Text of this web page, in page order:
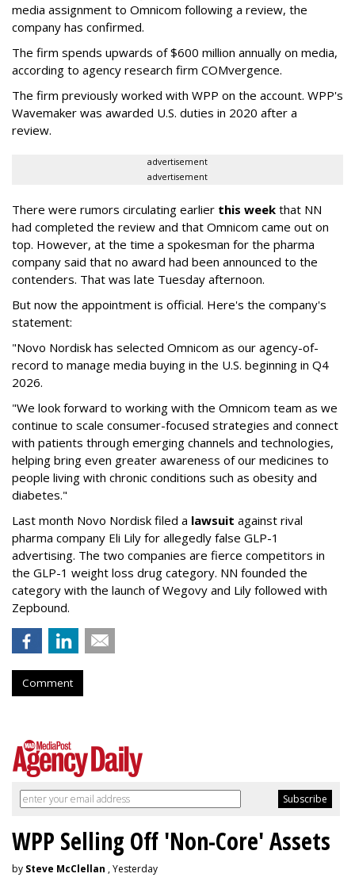
media assignment to Omnicom following a review, the
company has confirmed.
The firm spends upwards of $600 million annually on media,
according to agency research firm COMvergence.
The firm previously worked with WPP on the account. WPP's
Wavemaker was awarded U.S. duties in 2020 after a
review.
advertisement
advertisement
There were rumors circulating earlier this week that NN
had completed the review and that Omnicom came out on
top. However, at the time a spokesman for the pharma
company said that no award had been announced to the
contenders. That was late Tuesday afternoon.
But now the appointment is official. Here's the company's
statement:
"Novo Nordisk has selected Omnicom as our agency-of-
record to manage media buying in the U.S. beginning in Q4
2026.
"We look forward to working with the Omnicom team as we
continue to scale consumer-focused strategies and connect
with patients through emerging channels and technologies,
helping bring even greater awareness of our medicines to
people living with chronic conditions such as obesity and
diabetes."
Last month Novo Nordisk filed a lawsuit against rival
pharma company Eli Lily for allegedly false GLP-1
advertising. The two companies are fierce competitors in
the GLP-1 weight loss drug category. NN founded the
category with the launch of Wegovy and Lily followed with
Zepbound.
Comment
WPP Selling Off 'Non-Core' Assets
by Steve McClellan , Yesterday